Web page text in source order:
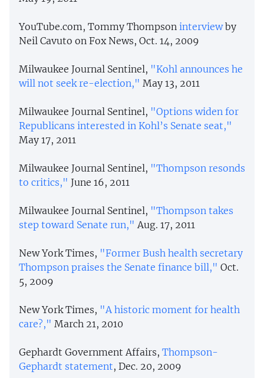
YouTube.com, Tommy Thompson interviewby
Neil Cavuto on Fox News, Oct. 14, 2009
Milwaukee Journal Sentinel, "Kohl announces he
will not seek re-election," May 13, 2011
Milwaukee Journal Sentinel, "Options widen for
Republicans interested in Kohl’s Senate seat,"
May 17, 2011
Milwaukee Journal Sentinel, "Thompson resonds
to critics," June 16, 2011
Milwaukee Journal Sentinel, "Thompson takes
step toward Senate run," Aug. 17, 2011
New York Times, "Former Bush health secretary
Thompson praises the Senate finance bill," Oct.
5, 2009
New York Times, "A historic moment for health
care?," March 21, 2010
Gephardt Government Affairs, Thompson-
Gephardt statement, Dec. 20, 2009